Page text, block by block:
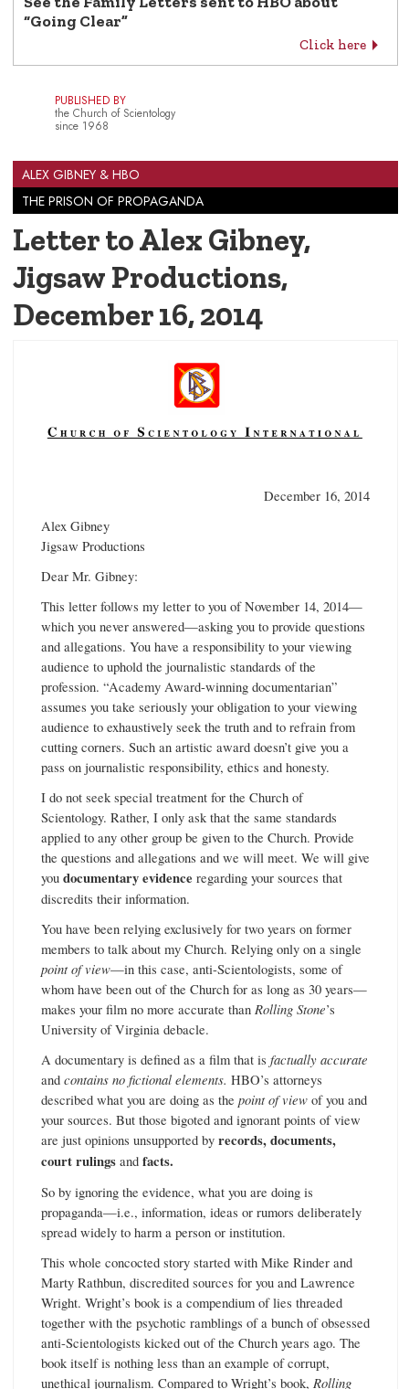
“Going Clear”
Click here
PUBLISHED BY
the Church of Scientology
since 1968
ALEX GIBNEY & HBO
THE PRISON OF PROPAGANDA
Letter to Alex Gibney,
Jigsaw Productions,
December 16, 2014
December 16, 2014
Alex Gibney
Jigsaw Productions
Dear Mr. Gibney:
This letter follows my letter to you of November 14, 2014—
which you never answered—asking you to provide questions
and allegations. You have a responsibility to your viewing
audience to uphold the journalistic standards of the
profession. “Academy Award-winning documentarian”
assumes you take seriously your obligation to your viewing
audience to exhaustively seek the truth and to refrain from
cutting corners. Such an artistic award doesn’t give you a
pass on journalistic responsibility, ethics and honesty.
I do not seek special treatment for the Church of
Scientology. Rather, I only ask that the same standards
applied to any other group be given to the Church. Provide
the questions and allegations and we will meet. We will give
you documentary evidence regarding your sources that
discredits their information.
You have been relying exclusively for two years on former
members to talk about my Church. Relying only on a single
point of view—in this case, anti-Scientologists, some of
whom have been out of the Church for as long as 30 years—
makes your film no more accurate than Rolling Stone’s
University of Virginia debacle.
A documentary is defined as a film that is factually accurate
and contains no fictional elements. HBO’s attorneys
described what you are doing as the point of viewof you and
your sources. But those bigoted and ignorant points of view
are just opinions unsupported by records, documents,
court rulingsand facts.
So by ignoring the evidence, what you are doing is
propaganda—i.e., information, ideas or rumors deliberately
spread widely to harm a person or institution.
This whole concocted story started with Mike Rinder and
Marty Rathbun, discredited sources for you and Lawrence
Wright. Wright’s book is a compendium of lies threaded
together with the psychotic ramblings of a bunch of obsessed
anti-Scientologists kicked out of the Church years ago. The
book itself is nothing less than an example of corrupt,
unethical journalism. Compared to Wright’s book, Rolling